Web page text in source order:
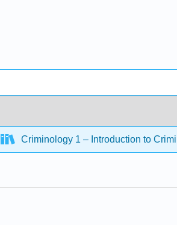
Criminology 1 – Introduction to